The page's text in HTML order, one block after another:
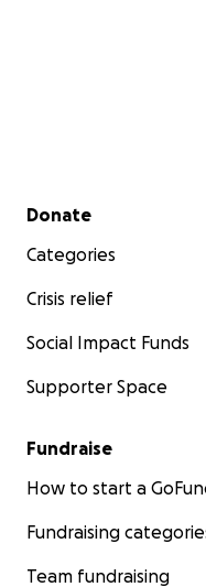
Secondary menu
Donate
Categories
Crisis relief
Social Impact Funds
Supporter Space
Fundraise
How to start a
Fundraising
Team fundraising